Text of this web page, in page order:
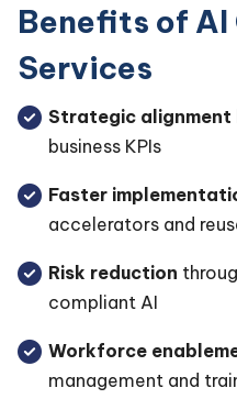
Benefits of
Services
Strategic alignment
business KPIs
Faster
accelerators and
Risk reduction
compliant AI
Workforce
management and